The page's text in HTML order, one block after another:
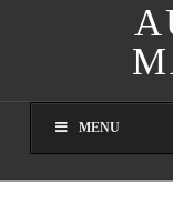
MENU